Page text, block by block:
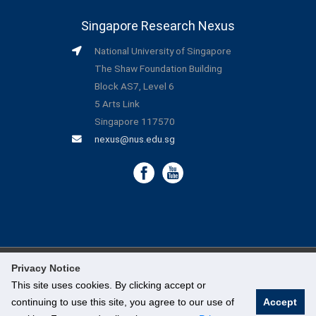
Privacy Notice
This site uses cookies. By clicking accept or
continuing to use this site, you agree to our use of
Accept
Singapore Research Nexus
National University of Singapore
The Shaw Foundation Building
Block AS7, Level 6
5 Arts Link
Singapore 117570
nexus@nus.edu.sg
© National University of Singapore
Legal